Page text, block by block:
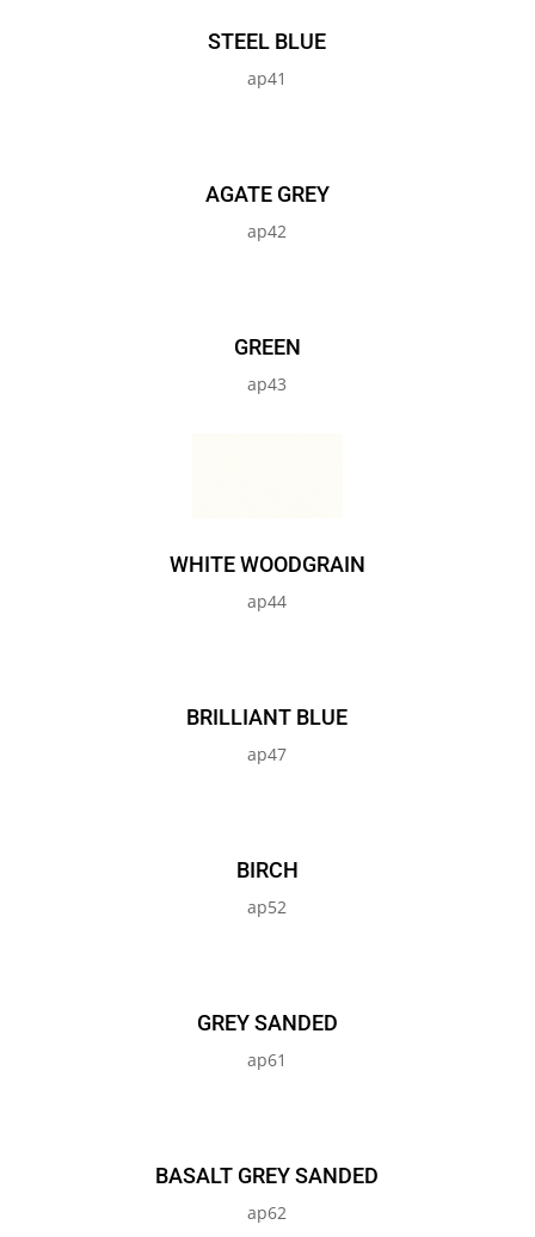
STEEL BLUE
ap41
AGATE GREY
ap42
GREEN
ap43
WHITE WOODGRAIN
ap44
BRILLIANT BLUE
ap47
BIRCH
ap52
GREY SANDED
ap61
BASALT GREY SANDED
ap62